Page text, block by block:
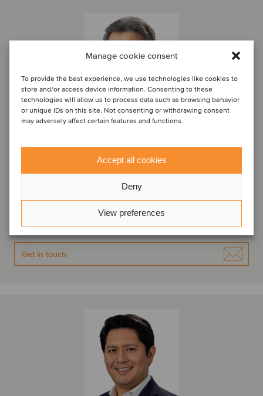
Manage cookie consent
To provide the best experience, we use technologies like cookies to
store and/or access device information. Consenting to these
technologies will allow us to process data such as browsing behavior
or unique IDs on this site. Not consenting or withdrawing consent
may adversely affect certain features and functions.
Accept all cookies
Deny
View preferences
Eduardo Campos
Partner
View profile
Get in touch